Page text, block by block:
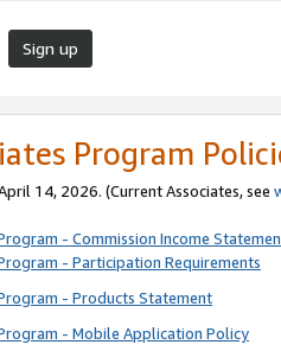
Sign up
Program
14, 2026. (Current Associates, see
- Commission Income
- Participation Requirements
- Products Statement
- Mobile Application Policy